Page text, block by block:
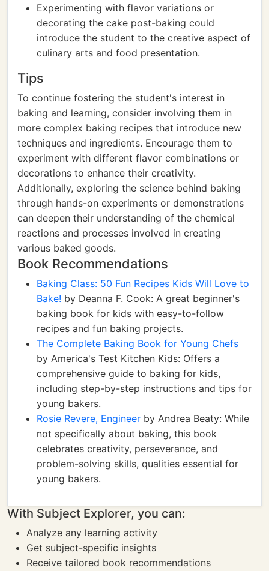
Experimenting with flavor variations or
decorating the cake post-baking could
introduce the student to the creative aspect of
culinary arts and food presentation.
Tips
To continue fostering the student's interest in
baking and learning, consider involving them in
more complex baking recipes that introduce new
techniques and ingredients. Encourage them to
experiment with different flavor combinations or
decorations to enhance their creativity.
Additionally, exploring the science behind baking
through hands-on experiments or demonstrations
can deepen their understanding of the chemical
reactions and processes involved in creating
various baked goods.
Book Recommendations
Baking Class: 50 Fun Recipes Kids Will Love to
Bake! by Deanna F. Cook: A great beginner's
baking book for kids with easy-to-follow
recipes and fun baking projects.
The Complete Baking Book for Young Chefs
by America's Test Kitchen Kids: Offers a
comprehensive guide to baking for kids,
including step-by-step instructions and tips for
young bakers.
Rosie Revere, Engineer by Andrea Beaty: While
not specifically about baking, this book
celebrates creativity, perseverance, and
problem-solving skills, qualities essential for
young bakers.
With Subject Explorer, you can:
Analyze any learning activity
Get subject-specific insights
Receive tailored book recommendations